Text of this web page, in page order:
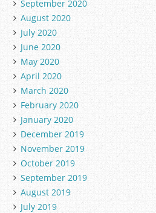
September 2020
August 2020
July 2020
June 2020
May 2020
April 2020
March 2020
February 2020
January 2020
December 2019
November 2019
October 2019
September 2019
August 2019
July 2019